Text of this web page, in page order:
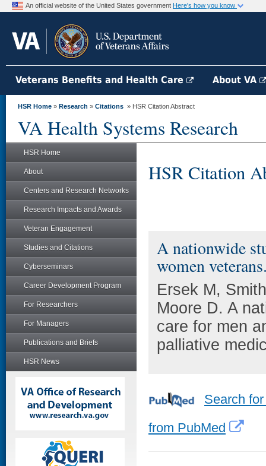
An official website of the United States government Here's how you know
Veterans Benefits and Health Care About VA
HSR Home » Research » Citations » HSR Citation Abstract
VA Health Systems Research
HSR Home
About
Centers and Research Networks
Research Impacts and Awards
Veteran Engagement
Studies and Citations
Cyberseminars
Career Development Program
For Researchers
For Managers
Publications and Briefs
HSR News
HSR Citation
A nationwide
women
Ersek M,
Moore D. A
care for men
palliative
Search
from PubMed